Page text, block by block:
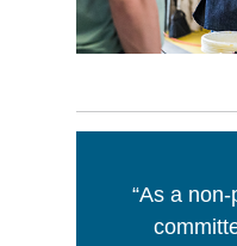
“As a